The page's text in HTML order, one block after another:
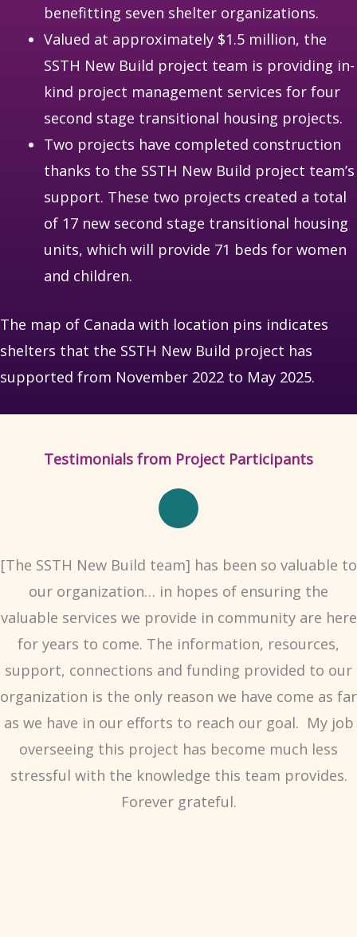
benefitting seven shelter organizations.
Valued at approximately $1.5 million, the
SSTH New Build project team is providing in-
kind project management services for four
second stage transitional housing projects.
Two projects have completed construction
thanks to the SSTH New Build project team’s
support. These two projects created a total
of 17 new second stage transitional housing
units, which will provide 71 beds for women
and children.
The map of Canada with location pins indicates
shelters that the SSTH New Build project has
supported from November 2022 to May 2025.
Testimonials from Project Participants
[The SSTH New Build team] has been so valuable to
our organization… in hopes of ensuring the
valuable services we provide in community are here
for years to come. The information, resources,
support, connections and funding provided to our
organization is the only reason we have come as far
as we have in our efforts to reach our goal. My job
overseeing this project has become much less
stressful with the knowledge this team provides.
Forever grateful.